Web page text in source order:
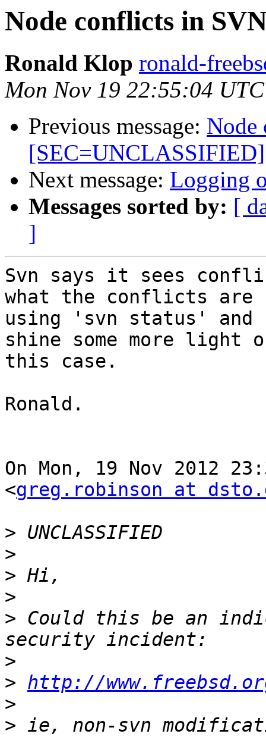
Node conflicts in
Ronald Klop ronald-
Mon Nov 19 22:55:04
Previous message: Node
[SEC=UNCLASSIFIED]
Next message: Logging
Messages sorted by: [
]
Svn says it sees
what the conflicts
using 'svn status'
shine some more
this case.
Ronald.
On Mon, 19 Nov 2012
<greg.robinson at
>
>
>
>
> Could this be an
>
> http://
>
> ie, non-svn